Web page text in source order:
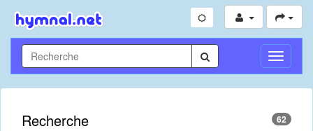
Toggle
Recherche 62